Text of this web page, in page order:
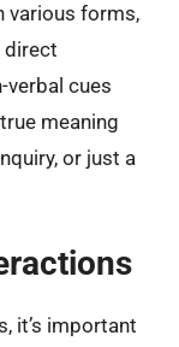
various forms,
verbal cues
meaning
or just a
it’s important